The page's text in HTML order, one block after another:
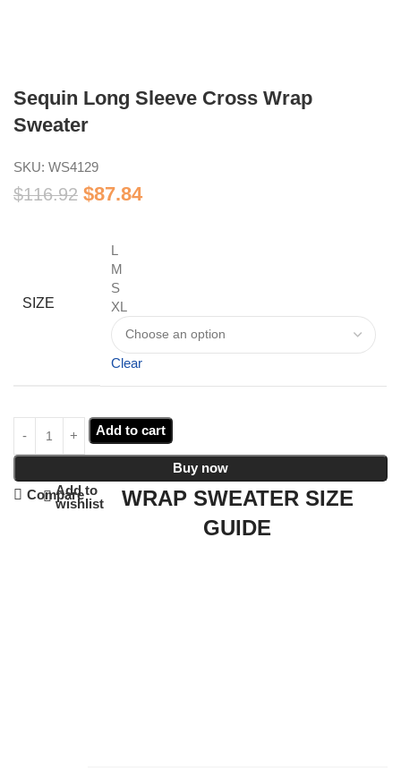
Sequin Long Sleeve Cross Wrap
Sweater
SKU: WS4129
$116.92 $87.84
SIZE
L
M
S
XL
Clear
Add to cart
Buy now
Compare
Add to
wishlist
WRAP SWEATER SIZE
GUIDE